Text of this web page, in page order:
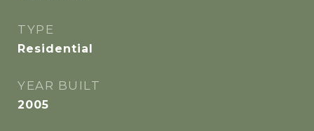
TYPE
Residential
YEAR BUILT
2005